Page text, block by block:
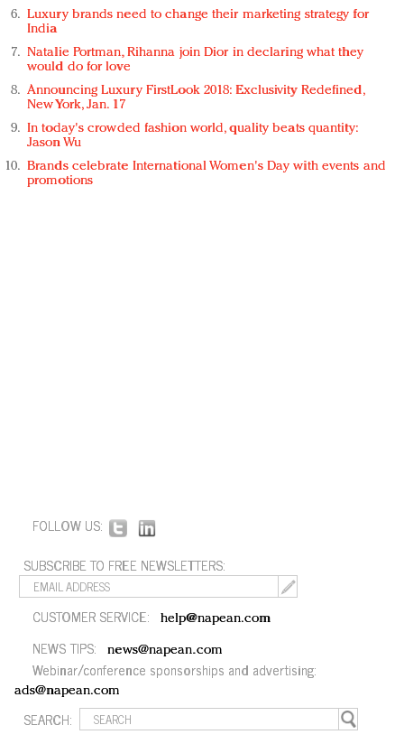
Luxury brands need to change their marketing strategy for
India
Natalie Portman, Rihanna join Dior in declaring what they
would do for love
Announcing Luxury FirstLook 2018: Exclusivity Redefined,
New York, Jan. 17
In today's crowded fashion world, quality beats quantity:
Jason Wu
Brands celebrate International Women's Day with events and
promotions
FOLLOW US:
SUBSCRIBE TO FREE NEWSLETTERS:
CUSTOMER SERVICE: help@napean.com
NEWS TIPS: news@napean.com
Webinar/conference sponsorships and advertising:
ads@napean.com
SEARCH: